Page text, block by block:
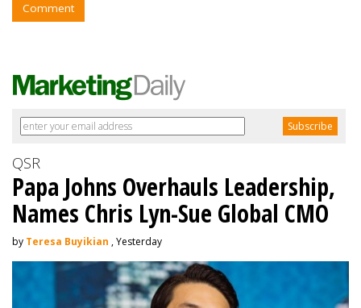
Comment
QSR
Papa Johns Overhauls Leadership,
Names Chris Lyn-Sue Global CMO
by Teresa Buyikian , Yesterday